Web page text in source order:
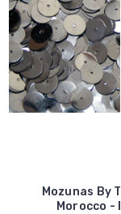
Mozunas By
Morocco -